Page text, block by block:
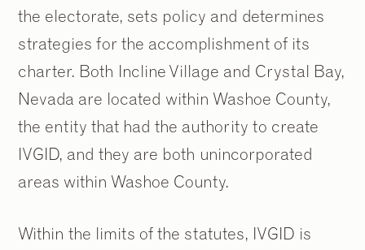
the electorate, sets policy and determines
strategies for the accomplishment of its
charter. Both Incline Village and Crystal Bay,
Nevada are located within Washoe County,
the entity that had the authority to create
IVGID, and they are both unincorporated
areas within Washoe County.
Within the limits of the statutes, IVGID is